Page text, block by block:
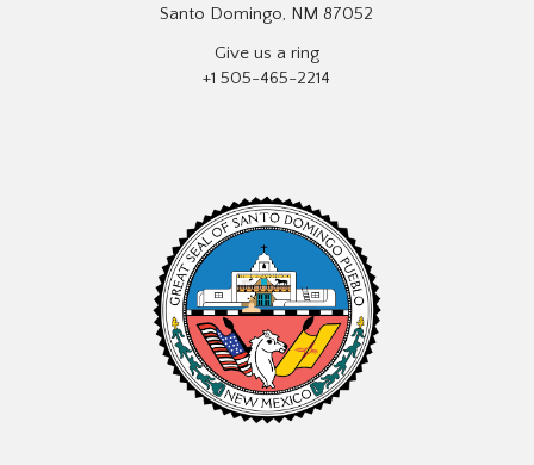
Santo Domingo, NM 87052
Give us a ring
+1 505-465-2214